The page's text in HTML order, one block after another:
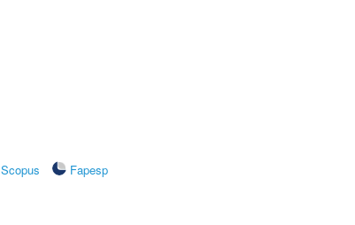
Scopus
Fapesp